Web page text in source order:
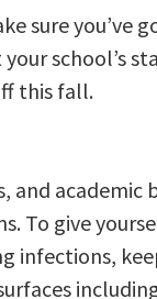
sure you’ve
school’s
this fall.
and academic
To give
infections,